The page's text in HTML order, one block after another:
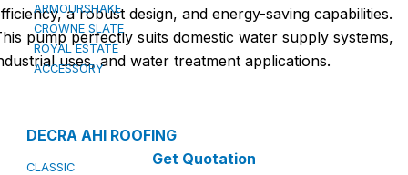
ARMOURSHAKE
CROWNE SLATE
ROYAL ESTATE
ACCESSORY
DECRA AHI ROOFING
CLASSIC
a robust design, and energy-saving capabilities.
pump perfectly suits domestic water supply systems,
uses, and water treatment applications.
Get Quotation